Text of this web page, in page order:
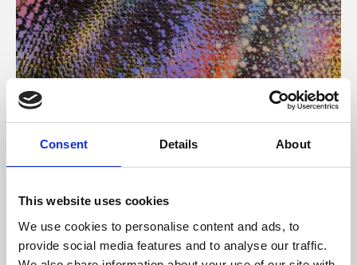
Consent Details About
This website uses cookies
We use cookies to personalise content and ads, to
provide social media features and to analyse our traffic.
About Art
Phoenix’s art and digital culture programme presents
free exhibitions by artists from across the world,
supported by Arts Council England and De Montfort